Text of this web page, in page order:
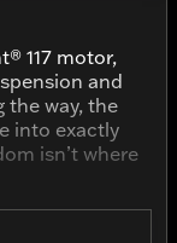
117 motor,
and
the way, the
into exactly
isn’t where